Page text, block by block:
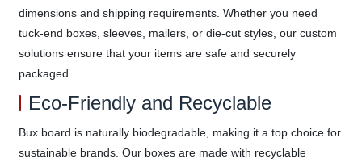
dimensions and shipping requirements. Whether you need
tuck-end boxes, sleeves, mailers, or die-cut styles, our custom
solutions ensure that your items are safe and securely
packaged.
Eco-Friendly and Recyclable
Bux board is naturally biodegradable, making it a top choice for
sustainable brands. Our boxes are made with recyclable